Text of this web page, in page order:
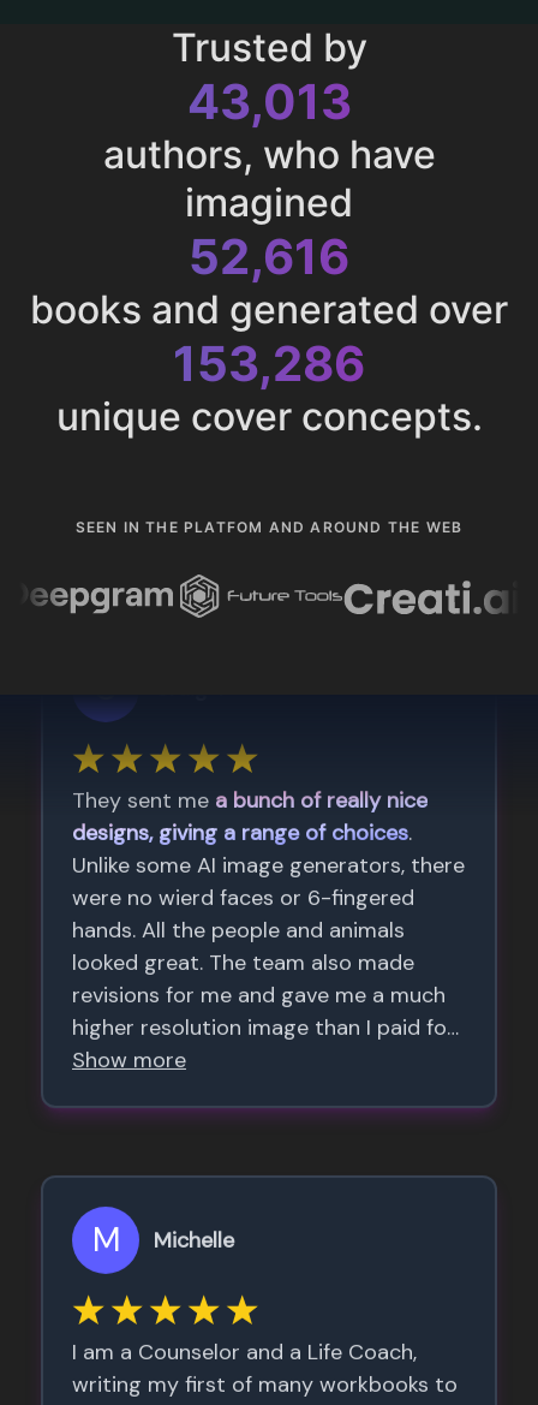
Trusted by
43,013
authors, who have
imagined
52,616
books and generated over
153,286
unique cover concepts.
SEEN IN THE PLATFOM AND AROUND THE WEB